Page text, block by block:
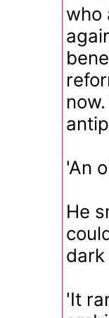
who
'An
He
dark
'It